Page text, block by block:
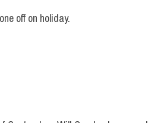
off on holiday.